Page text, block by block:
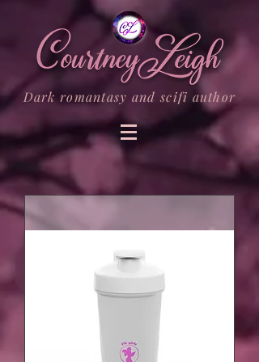
Dark romantasy and scifi author